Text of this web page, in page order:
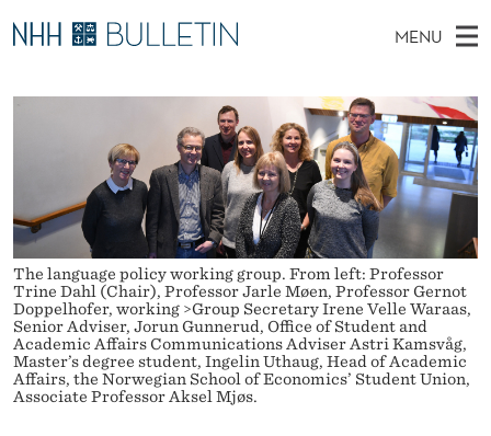
M
U
S
H
H
F
A
C
MENU
A
E
N
U
E
W
B
S
I
T
E
PhD Candidates and new researchers
PhD Defenses
Expert Committees
About Bulletin
The language policy working group. From left: Professor
Trine Dahl (Chair), Professor Jarle Møen, Professor Gernot
Doppelhofer, working >Group Secretary Irene Velle Waraas,
Senior Adviser, Jorun Gunnerud, Office of Student and
Academic Affairs Communications Adviser Astri Kamsvåg,
Master’s degree student, Ingelin Uthaug, Head of Academic
Affairs, the Norwegian School of Economics’ Student Union,
Associate Professor Aksel Mjøs.